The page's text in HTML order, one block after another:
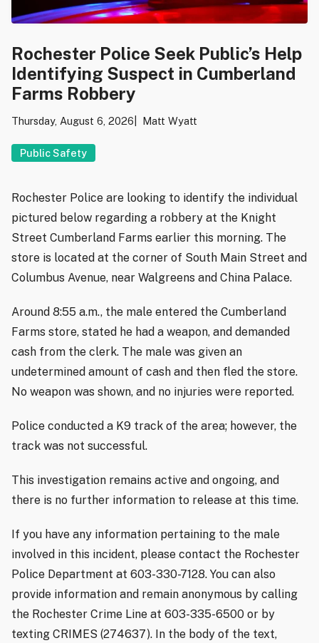
Rochester Police Seek Public’s Help
Identifying Suspect in Cumberland
Farms Robbery
Thursday, August 6, 2026 Matt Wyatt
Public Safety
Rochester Police are looking to identify the individual
pictured below regarding a robbery at the Knight
Street Cumberland Farms earlier this morning. The
store is located at the corner of South Main Street and
Columbus Avenue, near Walgreens and China Palace.
Around 8:55 a.m., the male entered the Cumberland
Farms store, stated he had a weapon, and demanded
cash from the clerk. The male was given an
undetermined amount of cash and then fled the store.
No weapon was shown, and no injuries were reported.
Police conducted a K9 track of the area; however, the
track was not successful.
This investigation remains active and ongoing, and
there is no further information to release at this time.
If you have any information pertaining to the male
involved in this incident, please contact the Rochester
Police Department at 603-330-7128. You can also
provide information and remain anonymous by calling
the Rochester Crime Line at 603-335-6500 or by
texting CRIMES (274637). In the body of the text,